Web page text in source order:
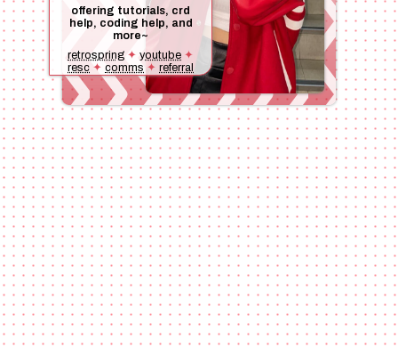
offering tutorials, crd
help, coding help, and
more~
retrospring ✦ youtube ✦
resc ✦ comms ✦ referral